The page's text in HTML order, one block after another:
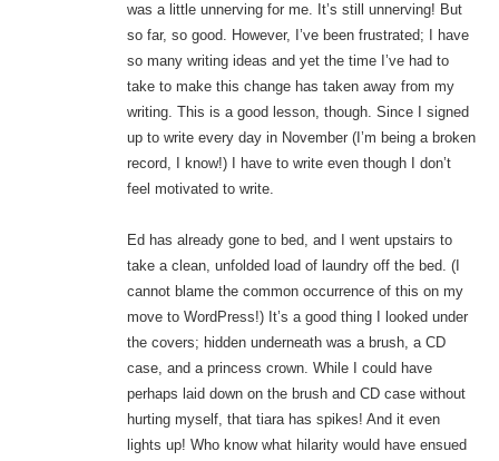
was a little unnerving for me. It’s still unnerving! But
so far, so good. However, I’ve been frustrated; I have
so many writing ideas and yet the time I’ve had to
take to make this change has taken away from my
writing. This is a good lesson, though. Since I signed
up to write every day in November (I’m being a broken
record, I know!) I have to write even though I don’t
feel motivated to write.
Ed has already gone to bed, and I went upstairs to
take a clean, unfolded load of laundry off the bed. (I
cannot blame the common occurrence of this on my
move to WordPress!) It’s a good thing I looked under
the covers; hidden underneath was a brush, a CD
case, and a princess crown. While I could have
perhaps laid down on the brush and CD case without
hurting myself, that tiara has spikes! And it even
lights up! Who know what hilarity would have ensued